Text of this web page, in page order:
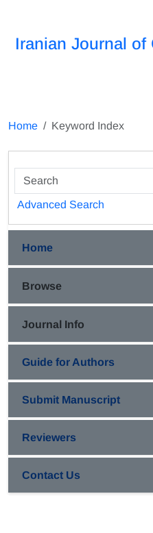
Iranian Journal of
Home Keyword Index
Advanced Search
Home
Browse
Journal Info
Guide for Authors
Submit Manuscript
Reviewers
Contact Us